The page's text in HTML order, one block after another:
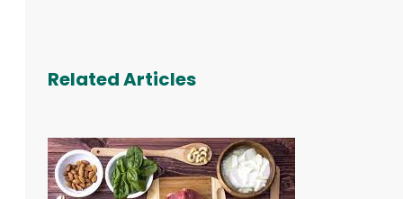
Related Articles